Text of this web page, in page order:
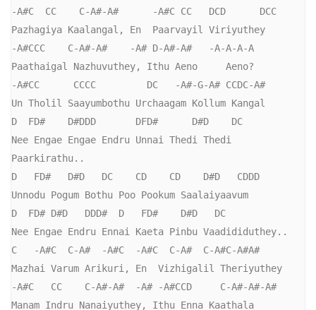
-A#C  CC    C-A#-A#      -A#C CC   DCD      DCC
Pazhagiya Kaalangal, En  Paarvayil Viriyuthey
-A#CCC    C-A#-A#    -A# D-A#-A#   -A-A-A-A
Paathaigal Nazhuvuthey, Ithu Aeno     Aeno?
-A#CC      CCCC         DC   -A#-G-A# CCDC-A#
Un Tholil Saayumbothu Urchaagam Kollum Kangal
D  FD#    D#DDD       DFD#      D#D    DC
Nee Engae Engae Endru Unnai Thedi Thedi
Paarkirathu..
D   FD#   D#D   DC    CD    CD    D#D   CDDD
Unnodu Pogum Bothu Poo Pookum Saalaiyaavum
D  FD# D#D   DDD#  D   FD#    D#D   DC
Nee Engae Endru Ennai Kaeta Pinbu Vaadididuthey..
C   -A#C  C-A#  -A#C  -A#C  C-A#  C-A#C-A#A#
Mazhai Varum Arikuri, En  Vizhigalil Theriyuthey
-A#C   CC    C-A#-A#  -A# -A#CCD     C-A#-A#-A#
Manam Indru Nanaiyuthey, Ithu Enna Kaathala